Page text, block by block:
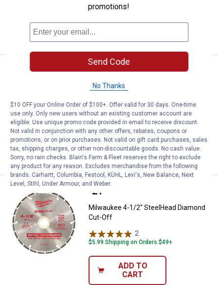
ADD TO
Milwaukee 4-1/2" x .045" x 7/8"
Price:
1
.
Milwaukee 4-1/2" x .045" x 7/8" Metal
18Reviews
$5.99 Shipping on Orders $49+
ADD TO
CART
Milwaukee 4-1/2" SteelHead
Price:
21
Milwaukee 4-1/2" SteelHead Diamond
Cut-Off
2
$5.99 Shipping on Orders $49+
ADD TO
CART
promotions!
Send Code
No Thanks
$10 OFF your Online Order of $100+. Offer valid for 30 days. One-time
use only. Only new users without an existing customer account are
eligible. Use unique promo code provided in email to receive discount.
Not valid in conjunction with any other offers, rebates, coupons or
promotions, or on prior purchases. Not valid on gift card purchases, sales
tax, shipping charges, or other non-discountable goods. No cash value.
Sorry, no rain checks. Blain's Farm & Fleet reserves the right to exclude
any product for any reason. Excludes merchandise from the following
brands. Carhartt, Columbia, Festool, KÜHL, Levi's, New Balance, Next
Level, Stihl, Under Armour, and Weber.